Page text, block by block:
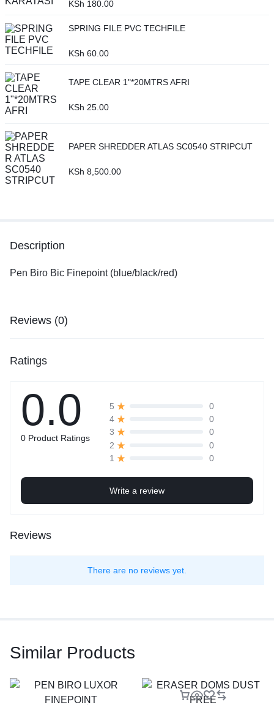
KSh 180.00
SPRING FILE PVC TECHFILE
KSh 60.00
TAPE CLEAR 1"*20MTRS AFRI
KSh 25.00
PAPER SHREDDER ATLAS SC0540 STRIPCUT
KSh 8,500.00
Description
Pen Biro Bic Finepoint (blue/black/red)
Reviews (0)
Ratings
0.0
0 Product Ratings
5
0
4
0
3
0
2
0
1
0
Write a review
Reviews
There are no reviews yet.
Similar Products